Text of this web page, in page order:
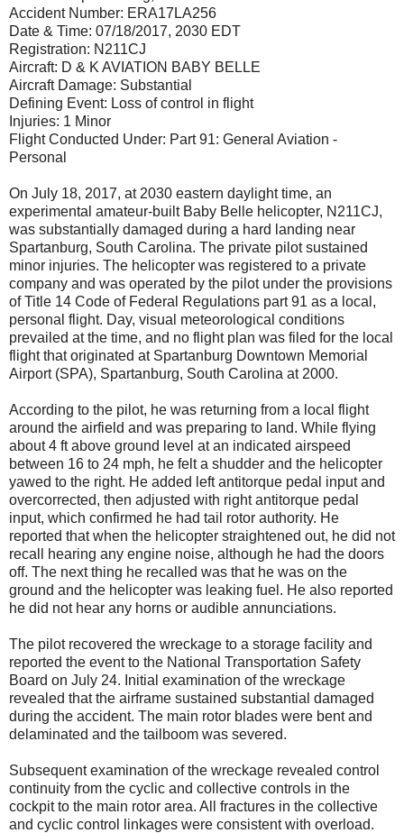
Accident Number: ERA17LA256
Date & Time: 07/18/2017, 2030 EDT
Registration: N211CJ
Aircraft: D & K AVIATION BABY BELLE
Aircraft Damage: Substantial
Defining Event: Loss of control in flight
Injuries: 1 Minor
Flight Conducted Under: Part 91: General Aviation -
Personal
On July 18, 2017, at 2030 eastern daylight time, an
experimental amateur-built Baby Belle helicopter, N211CJ,
was substantially damaged during a hard landing near
Spartanburg, South Carolina. The private pilot sustained
minor injuries. The helicopter was registered to a private
company and was operated by the pilot under the provisions
of Title 14 Code of Federal Regulations part 91 as a local,
personal flight. Day, visual meteorological conditions
prevailed at the time, and no flight plan was filed for the local
flight that originated at Spartanburg Downtown Memorial
Airport (SPA), Spartanburg, South Carolina at 2000.
According to the pilot, he was returning from a local flight
around the airfield and was preparing to land. While flying
about 4 ft above ground level at an indicated airspeed
between 16 to 24 mph, he felt a shudder and the helicopter
yawed to the right. He added left antitorque pedal input and
overcorrected, then adjusted with right antitorque pedal
input, which confirmed he had tail rotor authority. He
reported that when the helicopter straightened out, he did not
recall hearing any engine noise, although he had the doors
off. The next thing he recalled was that he was on the
ground and the helicopter was leaking fuel. He also reported
he did not hear any horns or audible annunciations.
The pilot recovered the wreckage to a storage facility and
reported the event to the National Transportation Safety
Board on July 24. Initial examination of the wreckage
revealed that the airframe sustained substantial damaged
during the accident. The main rotor blades were bent and
delaminated and the tailboom was severed.
Subsequent examination of the wreckage revealed control
continuity from the cyclic and collective controls in the
cockpit to the main rotor area. All fractures in the collective
and cyclic control linkages were consistent with overload.